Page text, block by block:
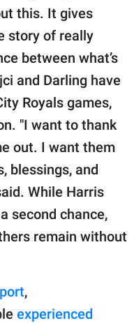
this. It gives
story of really
between what’s
and Darling have
Royals games,
"I want to thank
out. I want them
blessings, and
While Harris
second chance,
remain without
,
experienced